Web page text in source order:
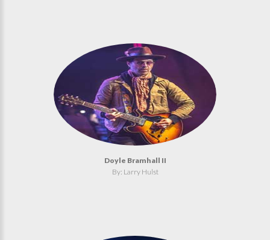
Doyle Bramhall II
By: Larry Hulst